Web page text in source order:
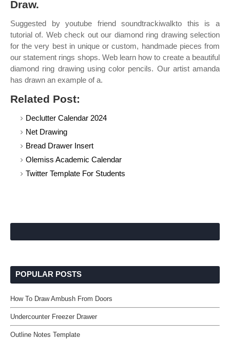
Draw.
Suggested by youtube friend soundtrackiwalkto this is a
tutorial of. Web check out our diamond ring drawing selection
for the very best in unique or custom, handmade pieces from
our statement rings shops. Web learn how to create a beautiful
diamond ring drawing using color pencils. Our artist amanda
has drawn an example of a.
Related Post:
Declutter Calendar 2024
Net Drawing
Bread Drawer Insert
Olemiss Academic Calendar
Twitter Template For Students
POPULAR POSTS
How To Draw Ambush From Doors
Undercounter Freezer Drawer
Outline Notes Template